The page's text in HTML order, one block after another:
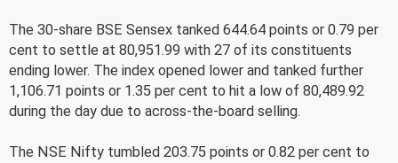
The 30-share BSE Sensex tanked 644.64 points or 0.79 per
cent to settle at 80,951.99 with 27 of its constituents
ending lower. The index opened lower and tanked further
1,106.71 points or 1.35 per cent to hit a low of 80,489.92
during the day due to across-the-board selling.
The NSE Nifty tumbled 203.75 points or 0.82 per cent to